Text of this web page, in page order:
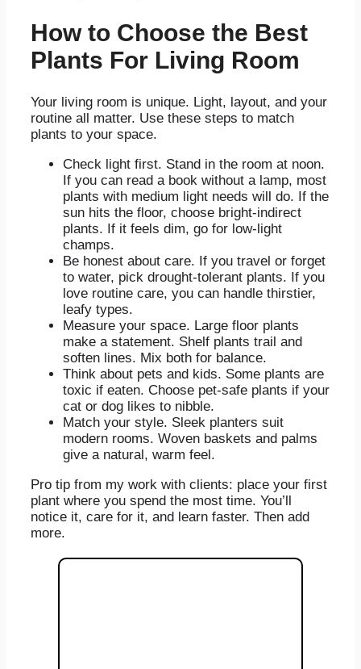
How to Choose the Best
Plants For Living Room
Your living room is unique. Light, layout, and your
routine all matter. Use these steps to match
plants to your space.
Check light first. Stand in the room at noon.
If you can read a book without a lamp, most
plants with medium light needs will do. If the
sun hits the floor, choose bright-indirect
plants. If it feels dim, go for low-light
champs.
Be honest about care. If you travel or forget
to water, pick drought-tolerant plants. If you
love routine care, you can handle thirstier,
leafy types.
Measure your space. Large floor plants
make a statement. Shelf plants trail and
soften lines. Mix both for balance.
Think about pets and kids. Some plants are
toxic if eaten. Choose pet-safe plants if your
cat or dog likes to nibble.
Match your style. Sleek planters suit
modern rooms. Woven baskets and palms
give a natural, warm feel.
Pro tip from my work with clients: place your first
plant where you spend the most time. You’ll
notice it, care for it, and learn faster. Then add
more.